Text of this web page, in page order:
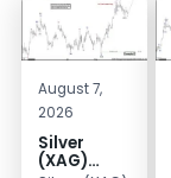
August 7,
2026
Silver
(XAG)